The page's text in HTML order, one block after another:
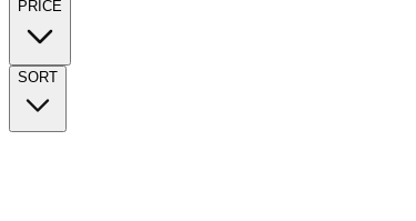
PRICE
SORT